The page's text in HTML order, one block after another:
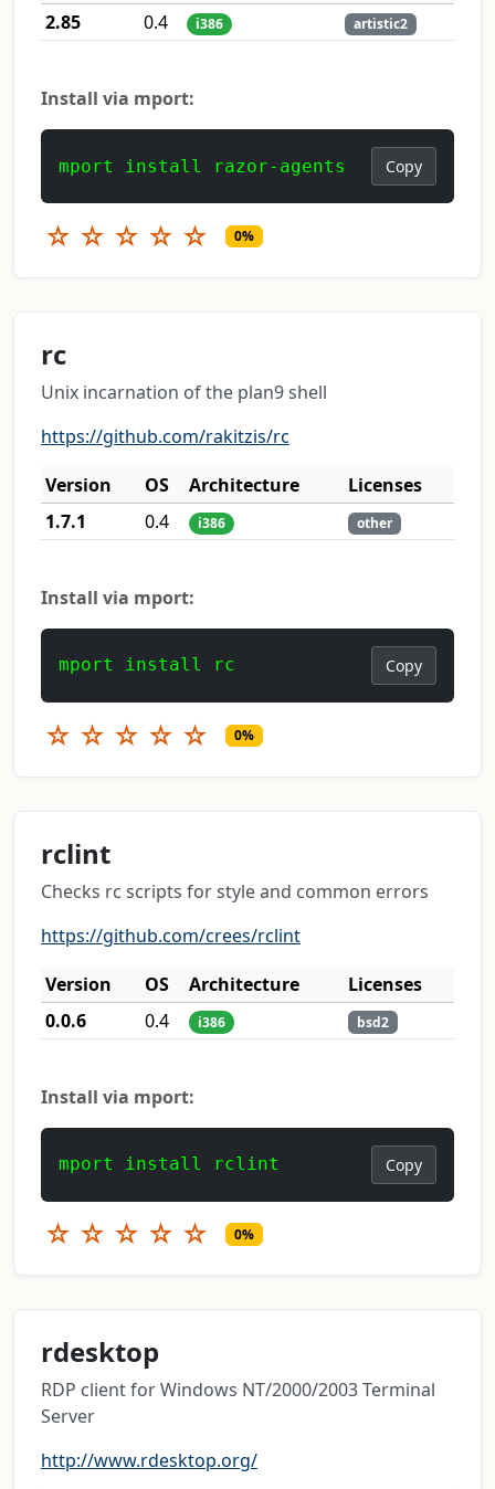
2.85 0.4 i386 artistic2
Install via mport:
mport install razor-agents Copy
☆ ☆ ☆ ☆ ☆ 0%
rc
Unix incarnation of the plan9 shell
https://github.com/rakitzis/rc
Version
OS Architecture
Licenses
1.7.1
0.4 i386 other
Install via mport:
mport install rc Copy
☆ ☆ ☆ ☆ ☆ 0%
rclint
Checks rc scripts for style and common errors
https://github.com/crees/rclint
Version
OS Architecture
Licenses
0.0.6
0.4 i386 bsd2
Install via mport:
mport install rclint Copy
☆ ☆ ☆ ☆ ☆ 0%
rdesktop
RDP client for Windows NT/2000/2003 Terminal
Server
http://www.rdesktop.org/